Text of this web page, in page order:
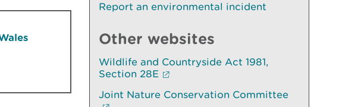
Report an environmental incident
Other websites
Wildlife and Countryside Act 1981,
Section 28E
Joint Nature Conservation Committee